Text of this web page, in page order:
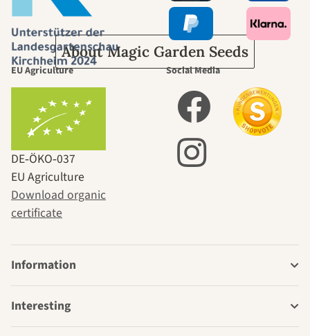
About Magic Garden Seeds
EU Agriculture
DE‑ÖKO‑037
EU Agriculture
Download organic
certificate
Social Media
Information
Interesting